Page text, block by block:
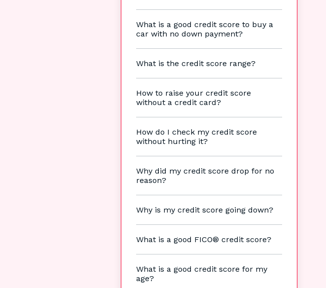
What is a good credit score to buy a
car with no down payment?
What is the credit score range?
How to raise your credit score
without a credit card?
How do I check my credit score
without hurting it?
Why did my credit score drop for no
reason?
Why is my credit score going down?
What is a good FICO® credit score?
What is a good credit score for my
age?